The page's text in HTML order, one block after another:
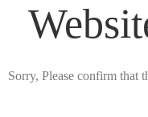
Sorry, Please confirm that